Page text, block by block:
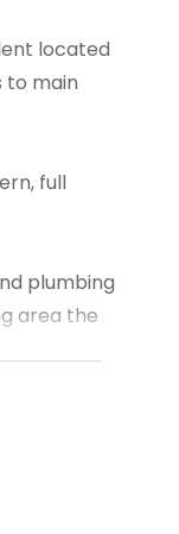
located
to main
full
plumbing
area the